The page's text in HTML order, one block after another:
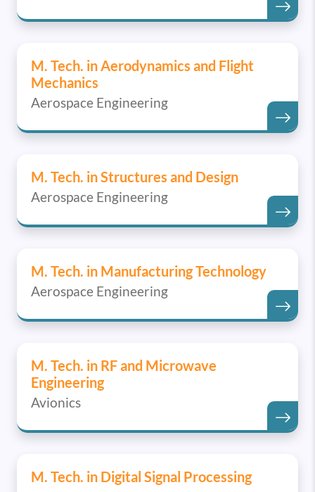
M. Tech. in Aerodynamics and Flight
Mechanics
Aerospace Engineering
M. Tech. in Structures and Design
Aerospace Engineering
M. Tech. in Manufacturing Technology
Aerospace Engineering
M. Tech. in RF and Microwave
Engineering
Avionics
M. Tech. in Digital Signal Processing